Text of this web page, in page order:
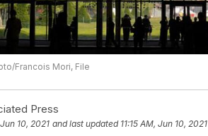
Francois Mori, File
Press
10, 2021 and last updated 11:15 AM, Jun 10, 2021